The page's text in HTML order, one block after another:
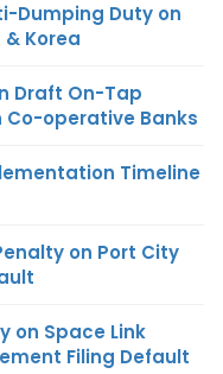
Dumping Duty on
Korea
Draft On-Tap
Co-operative Banks
Timeline
on Port City
on Space Link
Filing Default